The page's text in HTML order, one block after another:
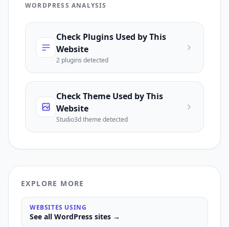
WORDPRESS ANALYSIS
Check Plugins Used by This
Website
2 plugins detected
Check Theme Used by This
Website
Studio3dtheme detected
EXPLORE MORE
WEBSITES USING
See all WordPress sites →